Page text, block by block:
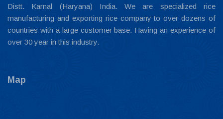
Distt. Karnal (Haryana) India. We are specialized rice
manufacturing and exporting rice company to over dozens of
countries with a large customer base. Having an experience of
over 30 year in this industry.
Map